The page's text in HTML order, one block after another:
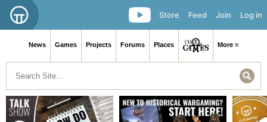
Log in
Join
Feed
Store
News Games Projects Forums Places More ≡